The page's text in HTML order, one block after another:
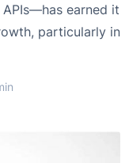
earned it
particularly in